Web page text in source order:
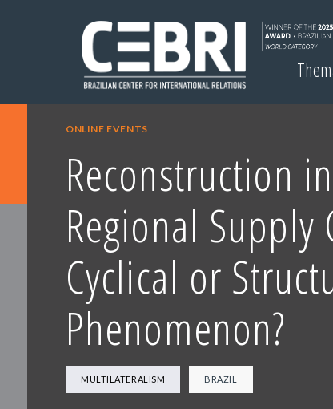
ONLINE EVENTS
Reconstruction
Regional Supply
Cyclical or
Phenomenon?
MULTILATERALISM BRAZIL